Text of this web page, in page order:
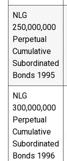
NLG
250,000,000
Perpetual
Cumulative
Subordinated
Bonds 1995
NLG
300,000,000
Perpetual
Cumulative
Subordinated
Bonds 1996